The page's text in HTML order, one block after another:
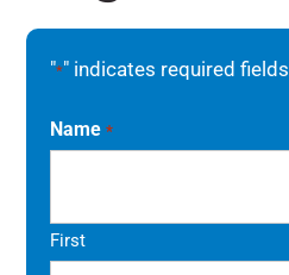
"*" indicates required fields
Name *
First